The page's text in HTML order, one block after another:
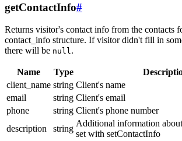
getContactInfo#
Returns visitor's contact info from the contacts
contact_info structure. If visitor didn't fill in
there will be null.
Name Type
client_name string Client's name
email
string Client's email
phone
string Client's phone number
description
string
Additional information
set with setContactInfo